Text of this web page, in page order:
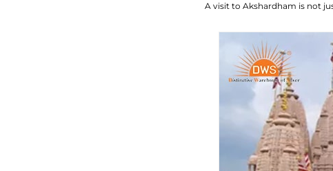
A visit to Akshardham is not